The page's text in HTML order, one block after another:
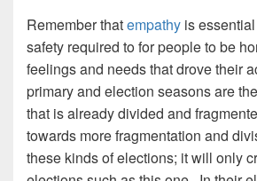
Remember thatempathy is
safety required to for people to be
feelings and needs that drove their
primary and election seasons are
that is already divided and
towards more fragmentation and
these kinds of elections; it will only